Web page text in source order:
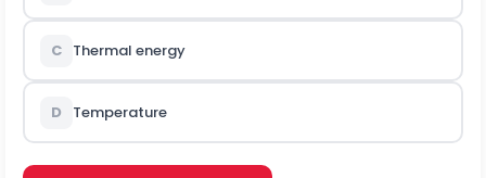
C Thermal energy
D Temperature